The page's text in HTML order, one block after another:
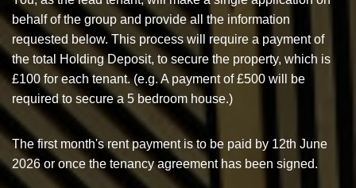
behalf of the group and provide all the information
requested below. This process will require a payment of
the total Holding Deposit, to secure the property, which is
£100 for each tenant. (e.g. A payment of £500 will be
required to secure a 5 bedroom house.)
The first month's rent payment is to be paid by 12th June
2026 or once the tenancy agreement has been signed.